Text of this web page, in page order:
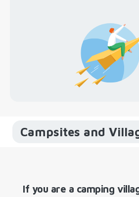
Campsites and
If you are a camping